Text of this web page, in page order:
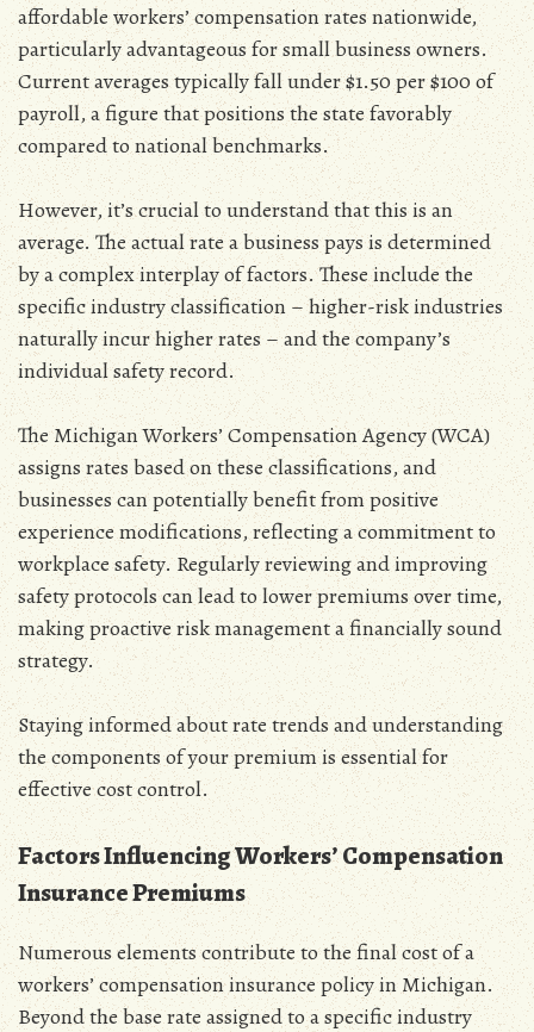
affordable workers’ compensation rates nationwide‚
particularly advantageous for small business owners.
Current averages typically fall under $1.50 per $100 of
payroll‚ a figure that positions the state favorably
compared to national benchmarks.
However‚ it’s crucial to understand that this is an
average. The actual rate a business pays is determined
by a complex interplay of factors. These include the
specific industry classification – higher-risk industries
naturally incur higher rates – and the company’s
individual safety record.
The Michigan Workers’ Compensation Agency (WCA)
assigns rates based on these classifications‚ and
businesses can potentially benefit from positive
experience modifications‚ reflecting a commitment to
workplace safety. Regularly reviewing and improving
safety protocols can lead to lower premiums over time‚
making proactive risk management a financially sound
strategy.
Staying informed about rate trends and understanding
the components of your premium is essential for
effective cost control.
Factors Influencing Workers’ Compensation
Insurance Premiums
Numerous elements contribute to the final cost of a
workers’ compensation insurance policy in Michigan.
Beyond the base rate assigned to a specific industry